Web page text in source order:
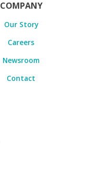
COMPANY
Our Story
Careers
Newsroom
Contact